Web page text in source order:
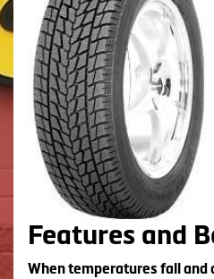
Features and
When temperatures fall and